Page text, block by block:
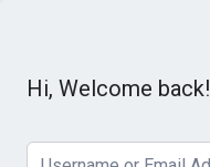
Hi, Welcome back!